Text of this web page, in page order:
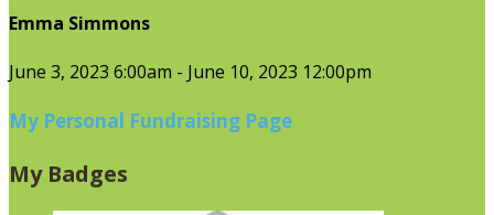
Emma Simmons
June 3, 2023 6:00am - June 10, 2023 12:00pm
My Personal Fundraising Page
My Badges